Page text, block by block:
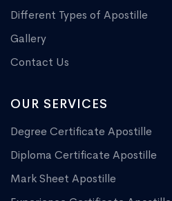
Different Types of Apostille
Gallery
Contact Us
OUR SERVICES
Degree Certificate Apostille
Diploma Certificate Apostille
Mark Sheet Apostille